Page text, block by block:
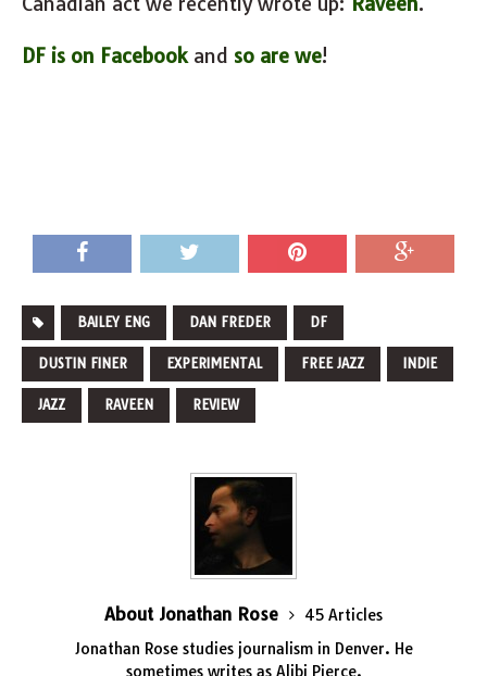
DF is on Facebookand so are we!
BAILEY ENG DAN FREDER DF
DUSTIN FINER EXPERIMENTAL FREE JAZZ INDIE
JAZZ RAVEEN REVIEW
About Jonathan Rose
45 Articles
Jonathan Rose studies journalism in Denver. He
sometimes writes as Alibi Pierce.